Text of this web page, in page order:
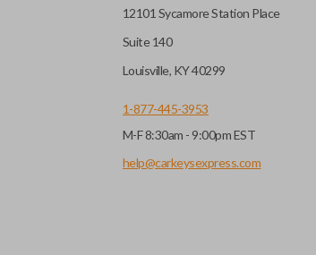
12101 Sycamore Station Place
Suite 140
Louisville, KY 40299
1-877-445-3953
M-F 8:30am - 9:00pm EST
help@carkeysexpress.com